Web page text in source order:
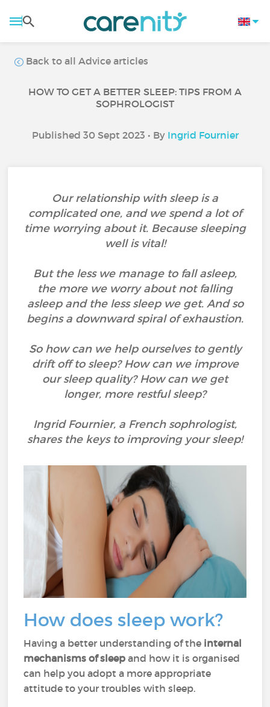
Back to all Advice articles
HOW TO GET A BETTER SLEEP: TIPS FROM A
SOPHROLOGIST
Published 30 Sept 2023 • By Ingrid Fournier
Our relationship with sleep is a
complicated one, and we spend a lot of
time worrying about it. Because sleeping
well is vital!
But the less we manage to fall asleep,
the more we worry about not falling
asleep and the less sleep we get. And so
begins a downward spiral of exhaustion.
So how can we help ourselves to gently
drift off to sleep? How can we improve
our sleep quality? How can we get
longer, more restful sleep?
Ingrid Fournier, a French sophrologist,
shares the keys to improving your sleep!
How does sleep work?
Having a better understanding of the internal
mechanisms of sleep and how it is organised
can help you adopt a more appropriate
attitude to your troubles with sleep.